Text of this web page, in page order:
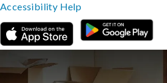
Accessibility Help